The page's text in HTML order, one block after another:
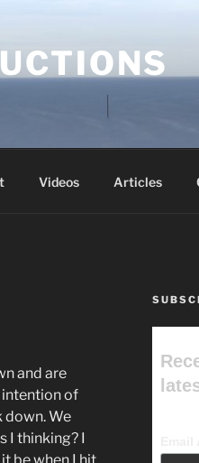
Videos Articles
and are
intention of
down. We
I thinking? I